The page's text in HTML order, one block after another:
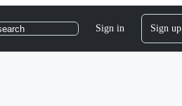
Sign in Sign up